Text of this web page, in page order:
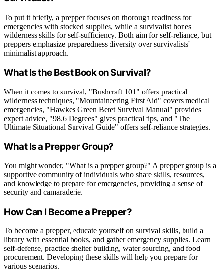
To put it briefly, a prepper focuses on thorough readiness for
emergencies with stocked supplies, while a survivalist hones
wilderness skills for self-sufficiency. Both aim for self-reliance, but
preppers emphasize preparedness diversity over survivalists'
minimalist approach.
What Is the Best Book on Survival?
When it comes to survival, "Bushcraft 101" offers practical
wilderness techniques, "Mountaineering First Aid" covers medical
emergencies, "Hawkes Green Beret Survival Manual" provides
expert advice, "98.6 Degrees" gives practical tips, and "The
Ultimate Situational Survival Guide" offers self-reliance strategies.
What Is a Prepper Group?
You might wonder, "What is a prepper group?" A prepper group is a
supportive community of individuals who share skills, resources,
and knowledge to prepare for emergencies, providing a sense of
security and camaraderie.
How Can I Become a Prepper?
To become a prepper, educate yourself on survival skills, build a
library with essential books, and gather emergency supplies. Learn
self-defense, practice shelter building, water sourcing, and food
procurement. Developing these skills will help you prepare for
various scenarios.